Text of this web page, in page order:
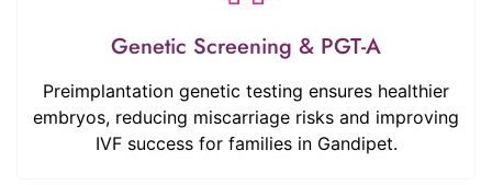
Genetic Screening & PGT-A
Preimplantation genetic testing ensures healthier
embryos, reducing miscarriage risks and improving
IVF success for families in Gandipet.